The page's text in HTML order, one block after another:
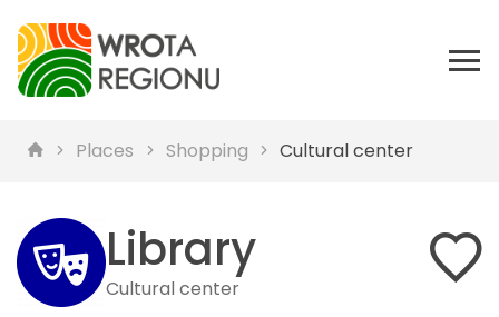
Places Shopping Cultural center
Library
Cultural center